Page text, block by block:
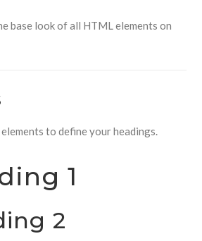
base look of all HTML elements on
elements to define your headings.
1
2